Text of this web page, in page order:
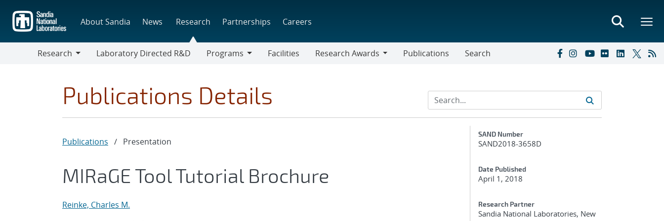
main
content
About Sandia News Research Partnerships Careers
Research
Laboratory Directed R&D
Programs
Facilities
Research Awards
Publications Search
Publications Details
Publications / Presentation
MIRaGE Tool Tutorial Brochure
Reinke, Charles M.
Additional Metadata
SAND Number
SAND2018-3658D
Date Published
April 1, 2018
Research Partner
Sandia National Laboratories, New